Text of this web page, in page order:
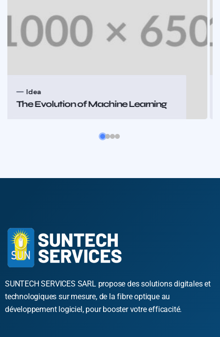
of Machine Learning The Evolution
SUNTECH SERVICES SARL propose des solutions digitales et
technologiques sur mesure, de la fibre optique au
développement logiciel, pour booster votre efficacité.